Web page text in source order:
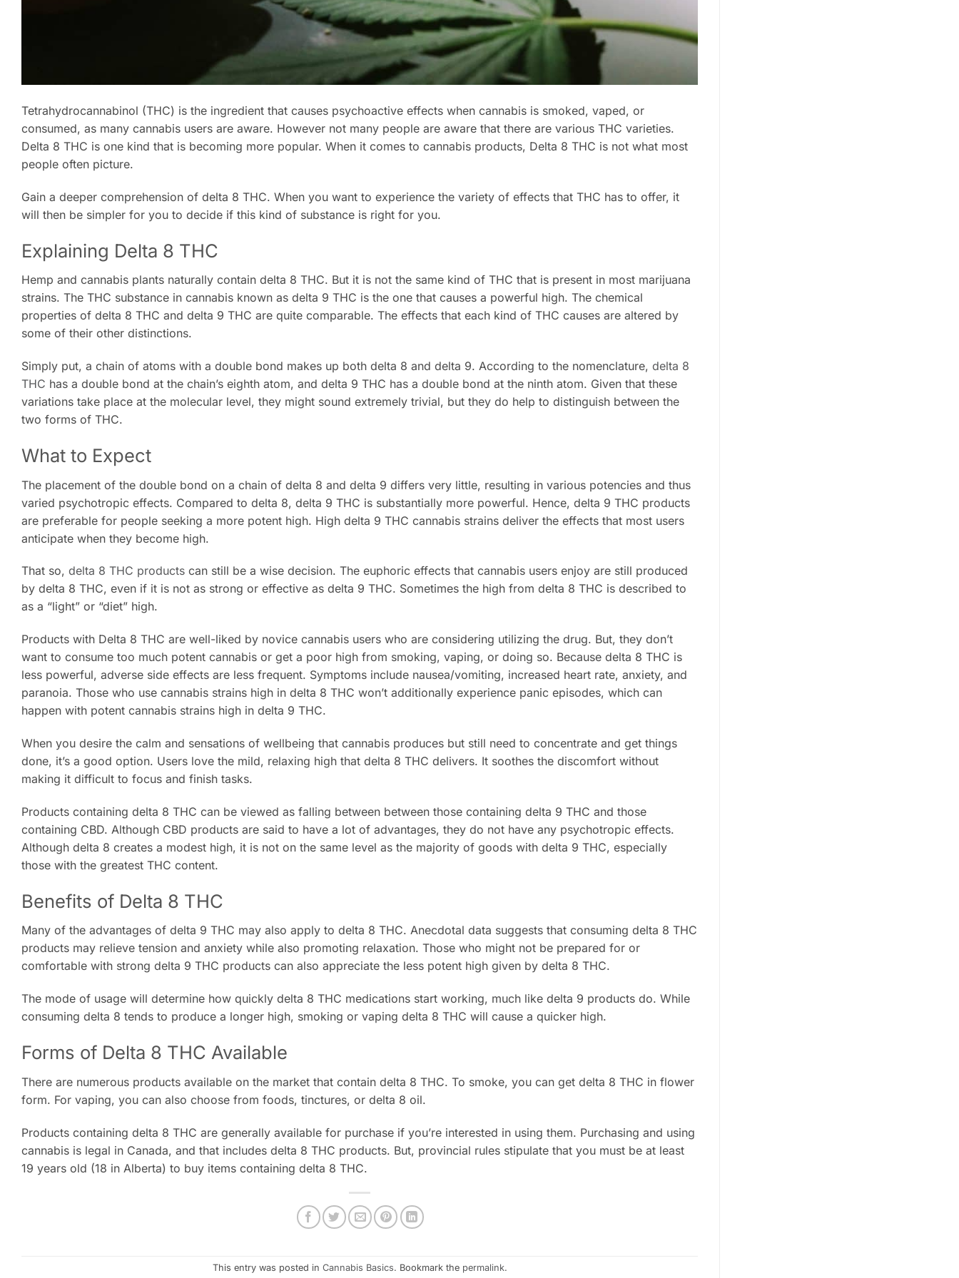
Tetrahydrocannabinol (THC) is the ingredient that causes psychoactive effects when cannabis is smoked, vaped, or
consumed, as many cannabis users are aware. However not many people are aware that there are various THC varieties.
Delta 8 THC is one kind that is becoming more popular. When it comes to cannabis products, Delta 8 THC is not what most
people often picture.
Gain a deeper comprehension of delta 8 THC. When you want to experience the variety of effects that THC has to offer, it
will then be simpler for you to decide if this kind of substance is right for you.
Explaining Delta 8 THC
Hemp and cannabis plants naturally contain delta 8 THC. But it is not the same kind of THC that is present in most marijuana
strains. The THC substance in cannabis known as delta 9 THC is the one that causes a powerful high. The chemical
properties of delta 8 THC and delta 9 THC are quite comparable. The effects that each kind of THC causes are altered by
some of their other distinctions.
Simply put, a chain of atoms with a double bond makes up both delta 8 and delta 9. According to the nomenclature, delta 8
THC has a double bond at the chain’s eighth atom, and delta 9 THC has a double bond at the ninth atom. Given that these
variations take place at the molecular level, they might sound extremely trivial, but they do help to distinguish between the
two forms of THC.
What to Expect
The placement of the double bond on a chain of delta 8 and delta 9 differs very little, resulting in various potencies and thus
varied psychotropic effects. Compared to delta 8, delta 9 THC is substantially more powerful. Hence, delta 9 THC products
are preferable for people seeking a more potent high. High delta 9 THC cannabis strains deliver the effects that most users
anticipate when they become high.
That so, delta 8 THC products can still be a wise decision. The euphoric effects that cannabis users enjoy are still produced
by delta 8 THC, even if it is not as strong or effective as delta 9 THC. Sometimes the high from delta 8 THC is described to
as a “light” or “diet” high.
Products with Delta 8 THC are well-liked by novice cannabis users who are considering utilizing the drug. But, they don’t
want to consume too much potent cannabis or get a poor high from smoking, vaping, or doing so. Because delta 8 THC is
less powerful, adverse side effects are less frequent. Symptoms include nausea/vomiting, increased heart rate, anxiety, and
paranoia. Those who use cannabis strains high in delta 8 THC won’t additionally experience panic episodes, which can
happen with potent cannabis strains high in delta 9 THC.
When you desire the calm and sensations of wellbeing that cannabis produces but still need to concentrate and get things
done, it’s a good option. Users love the mild, relaxing high that delta 8 THC delivers. It soothes the discomfort without
making it difficult to focus and finish tasks.
Products containing delta 8 THC can be viewed as falling between between those containing delta 9 THC and those
containing CBD. Although CBD products are said to have a lot of advantages, they do not have any psychotropic effects.
Although delta 8 creates a modest high, it is not on the same level as the majority of goods with delta 9 THC, especially
those with the greatest THC content.
Benefits of Delta 8 THC
Many of the advantages of delta 9 THC may also apply to delta 8 THC. Anecdotal data suggests that consuming delta 8 THC
products may relieve tension and anxiety while also promoting relaxation. Those who might not be prepared for or
comfortable with strong delta 9 THC products can also appreciate the less potent high given by delta 8 THC.
The mode of usage will determine how quickly delta 8 THC medications start working, much like delta 9 products do. While
consuming delta 8 tends to produce a longer high, smoking or vaping delta 8 THC will cause a quicker high.
Forms of Delta 8 THC Available
There are numerous products available on the market that contain delta 8 THC. To smoke, you can get delta 8 THC in flower
form. For vaping, you can also choose from foods, tinctures, or delta 8 oil.
Products containing delta 8 THC are generally available for purchase if you’re interested in using them. Purchasing and using
cannabis is legal in Canada, and that includes delta 8 THC products. But, provincial rules stipulate that you must be at least
19 years old (18 in Alberta) to buy items containing delta 8 THC.
This entry was posted in Cannabis Basics. Bookmark the permalink.